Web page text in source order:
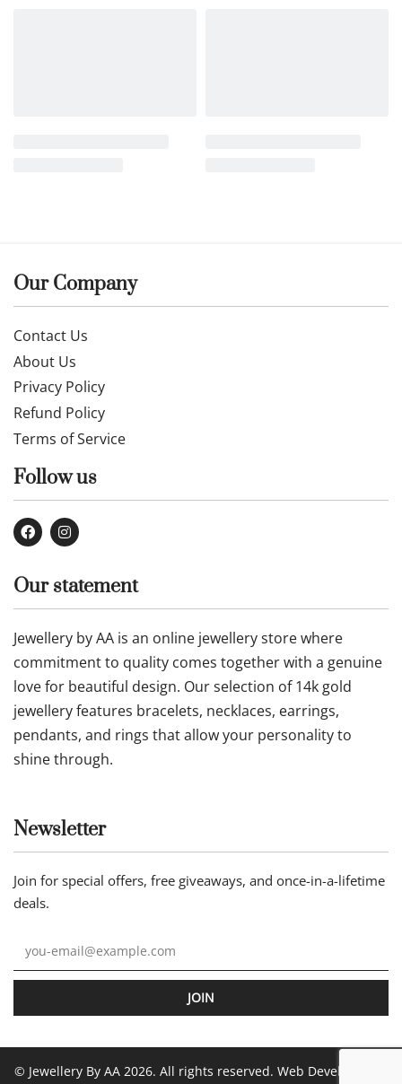
£329.99
Buy now
Our Company
Contact Us
Privacy Policy
Refund Policy
Terms of Service
Follow us
Jewellery by AA is an online jewellery store where
commitment to quality comes together with a genuine
love for beautiful design. Our selection of 14k gold
jewellery features bracelets, necklaces, earrings,
shine through.
Join for special offers, free giveaways, and once-in-a-lifetime